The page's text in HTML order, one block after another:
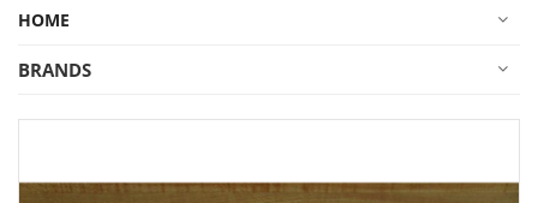
HOME
BRANDS